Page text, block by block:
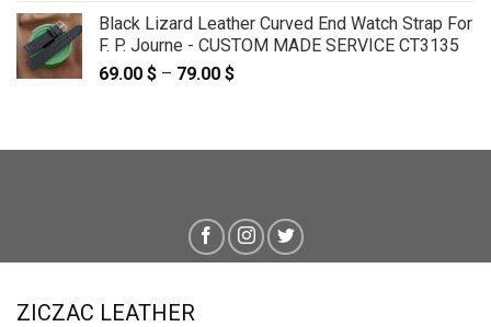
Black Lizard Leather Curved End Watch Strap For
F. P. Journe - CUSTOM MADE SERVICE CT3135
69.00 $ – 79.00 $
ZICZAC LEATHER